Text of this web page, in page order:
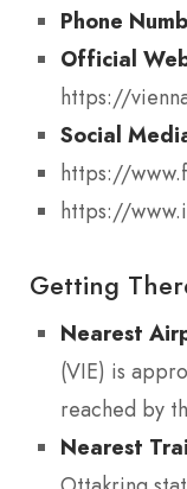
Phone
Official
https://
Social
https://
https://
Getting
Nearest
(VIE) is
reached by
Nearest